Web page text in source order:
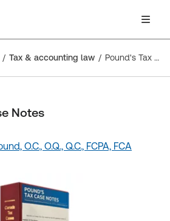
Tax & accounting law Pound's Tax Case Notes
Notes
O.C., O.Q., Q.C., FCPA, FCA